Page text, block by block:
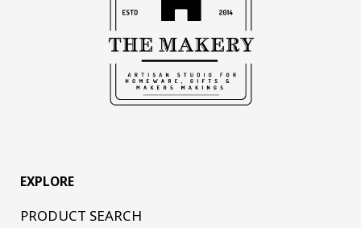
EXPLORE
PRODUCT SEARCH